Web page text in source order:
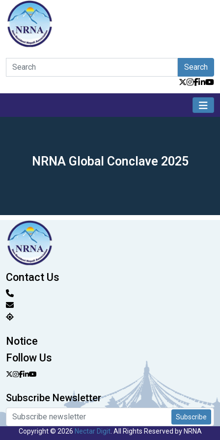
Search
NRNA Global Conclave 2025
Contact Us
Notice
Follow Us
Subscribe Newsletter
Subscribe
Copyright © 2026 Nectar Digit. All Rights Reserved by NRNA